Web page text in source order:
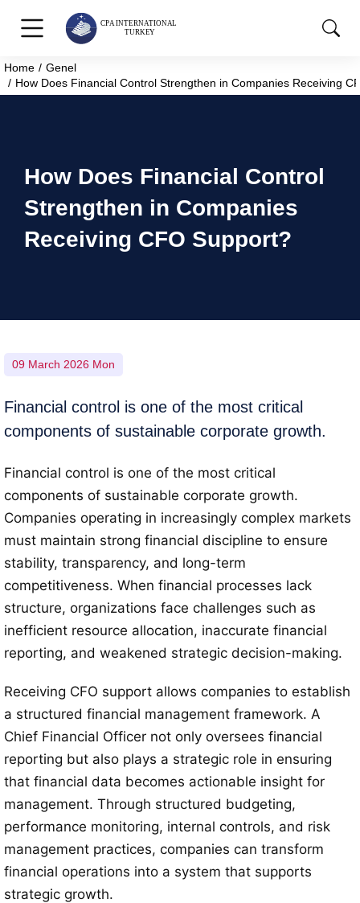
You are here:
Home
Genel
How Does Financial Control Strengthen in Companies Receiving
How Does Financial Control
Strengthen in Companies
Receiving CFO Support?
09 March 2026 Mon
Financial control is one of the most critical
components of sustainable corporate growth.
Financial control is one of the most critical
components of sustainable corporate growth.
Companies operating in increasingly complex markets
must maintain strong financial discipline to ensure
stability, transparency, and long-term
competitiveness. When financial processes lack
structure, organizations face challenges such as
inefficient resource allocation, inaccurate financial
reporting, and weakened strategic decision-making.
Receiving CFO support allows companies to establish
a structured financial management framework. A
Chief Financial Officer not only oversees financial
reporting but also plays a strategic role in ensuring
that financial data becomes actionable insight for
management. Through structured budgeting,
performance monitoring, internal controls, and risk
management practices, companies can transform
financial operations into a system that supports
strategic growth.